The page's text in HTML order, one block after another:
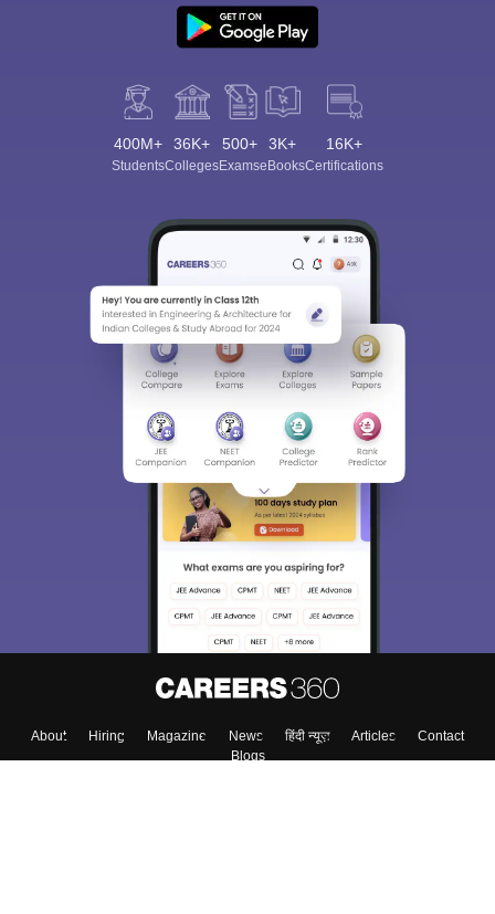
400M+
Students
36K+
Colleges
500+
Exams
3K+
eBooks
16K+
Certifications
About Hiring Magazine News हिंदी न्यूज़ Articles
Contact
Blogs